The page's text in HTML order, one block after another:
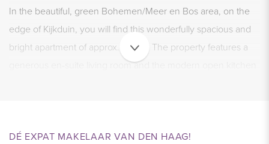
In the beautiful, green Bohemen/Meer en Bos area, on the
edge of Kijkduin, you will find this wonderfully spacious and
bright apartment of approx. 115 m². The property features a
generous en-suite living room and the modern open kitchen
green gardens at the back. Enjoy living in a quiet
DÉ EXPAT MAKELAAR VAN DEN HAAG!